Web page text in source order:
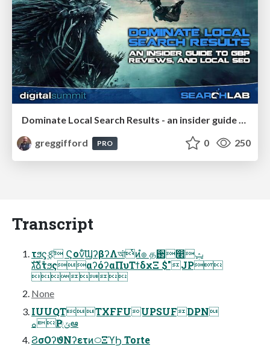
Dominate Local Search Results - an insider guide to GBP, reviews, and Local SEO
greggifford
PRO 0 250
Transcript
τϧς͕࣮ફͨ͠ Ϛονͨ͠ϢʔβʔΛআ͘ͭͷํ๏ த઒෢ݑ
גࣜձࣾτϧςαʔόʔαΠυΤϯδχΞ $"JP

None
IUUQTTXFFUUPSUFDPN
ࡀҎ্ݶఆ
ϨσΟʔϑΝʔετͷ࿀ΞϓϦ Torte